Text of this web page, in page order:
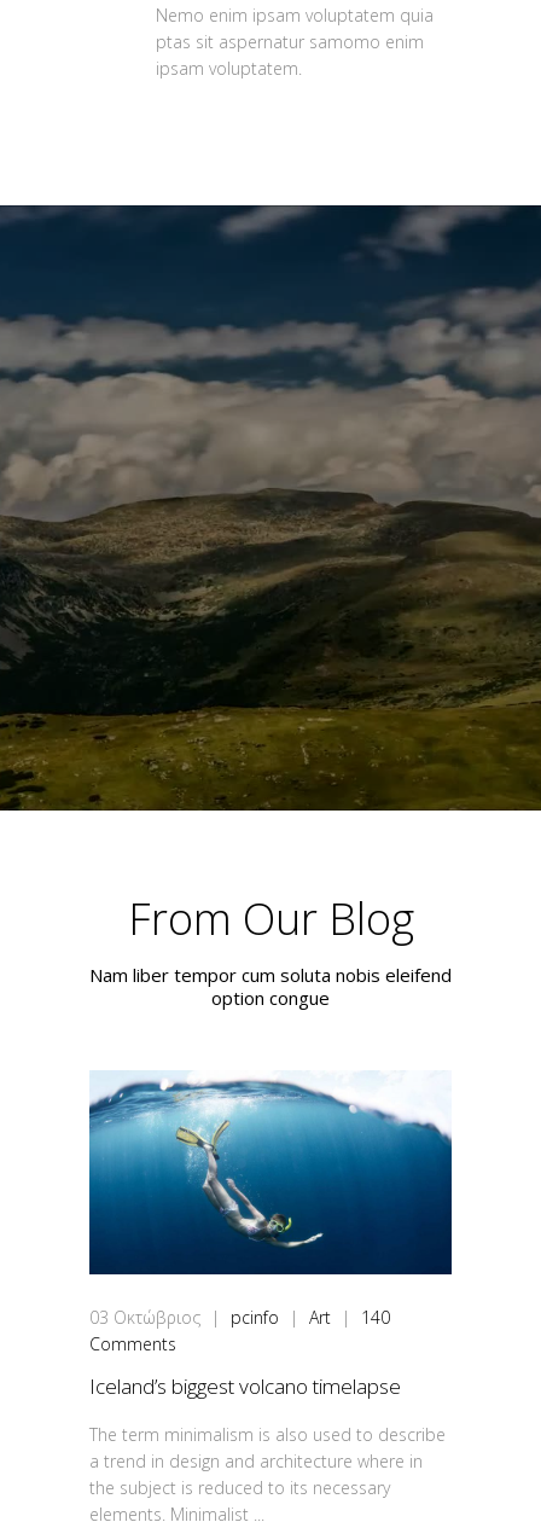
Nemo enim ipsam voluptatem quia
ptas sit aspernatur samomo enim
ipsam voluptatem.
From Our Blog
Nam liber tempor cum soluta nobis eleifend
option congue
03 Οκτώβριος | pcinfo | Art |
140
Comments
Iceland’s biggest volcano timelapse
The term minimalism is also used to describe
a trend in design and architecture where in
the subject is reduced to its necessary
elements. Minimalist ...